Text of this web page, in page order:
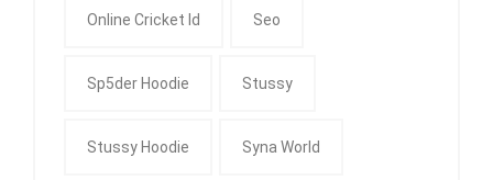
Online Cricket Id Seo
Sp5der Hoodie Stussy
Stussy Hoodie Syna World